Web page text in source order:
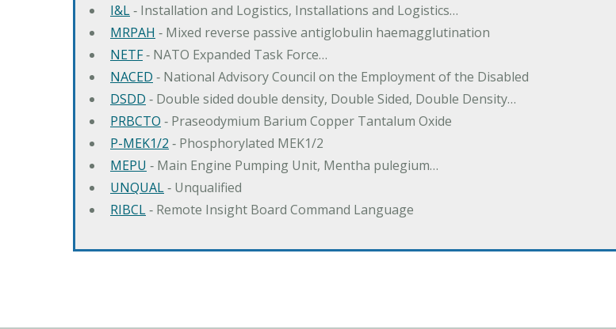
I&L‐ Installation and Logistics, Installations and Logistics…
MRPAH ‐ Mixed reverse passive antiglobulin haemagglutination
NETF‐ NATO Expanded Task Force…
NACED ‐ National Advisory Council on the Employment of the Disabled
DSDD ‐ Double sided double density, Double Sided, Double Density…
PRBCTO ‐ Praseodymium Barium Copper Tantalum Oxide
P-MEK1/2 ‐ Phosphorylated MEK1/2
MEPU ‐ Main Engine Pumping Unit, Mentha pulegium…
UNQUAL‐ Unqualified
RIBCL‐ Remote Insight Board Command Language